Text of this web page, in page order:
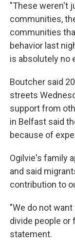
"These weren't
communities,
communities
behavior last
is absolutely no
Boutcher said
streets
support from
in Belfast said
because of
Ogilvie's family
and said
contribution to
"We do not
divide people or
statement.